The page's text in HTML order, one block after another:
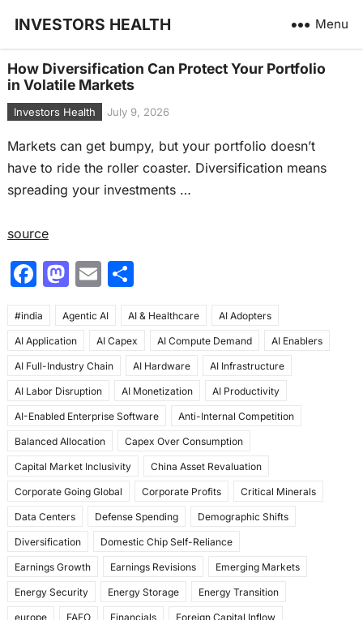
INVESTORS HEALTH Menu
How Diversification Can Protect Your Portfolio
in Volatile Markets
Investors Health July 9, 2026
Markets can get bumpy, but your portfolio doesn’t
have to ride the roller coaster. Diversification means
spreading your investments …
source
F
c
e
b
o
o
k
M
st
o
d
o
n
E
ai
l
S
ar
e
#india Agentic AI AI & Healthcare AI Adopters
AI Application AI Capex AI Compute Demand AI Enablers
AI Full-Industry Chain AI Hardware AI Infrastructure
AI Labor Disruption AI Monetization AI Productivity
AI-Enabled Enterprise Software Anti-Internal Competition
Balanced Allocation Capex Over Consumption
Capital Market Inclusivity China Asset Revaluation
Corporate Going Global Corporate Profits Critical Minerals
Data Centers Defense Spending Demographic Shifts
Diversification Domestic Chip Self-Reliance
Earnings Growth Earnings Revisions Emerging Markets
Energy Security Energy Storage Energy Transition
europe FAFO Financials Foreign Capital Inflow